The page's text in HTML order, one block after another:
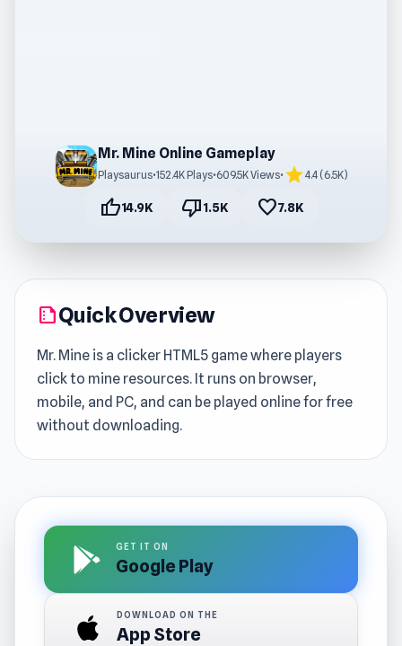
Mr. Mine Online Gameplay
Playsaurus•152.4K Plays•609.5K Views• star4.4 (6.5K)
thumb_up14.9K thumb_down1.5K favorite7.8K
summarizeQuick Overview
Mr. Mine is a clicker HTML5 game where players
click to mine resources. It runs on browser,
mobile, and PC, and can be played online for free
without downloading.
GET IT ON
Google Play
DOWNLOAD ON THE
App Store